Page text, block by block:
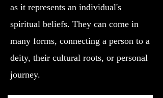
as it represents an individual's
spiritual beliefs. They can come in
many forms, connecting a person to a
deity, their cultural roots, or personal
journey.